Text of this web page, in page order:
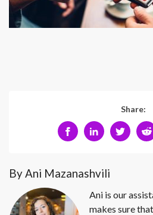
Share:
By Ani Mazanashvili
Ani is our
makes sure